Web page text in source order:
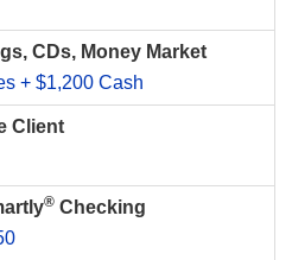
CDs, Money Market
+ $1,200 Cash
Client
® Checking